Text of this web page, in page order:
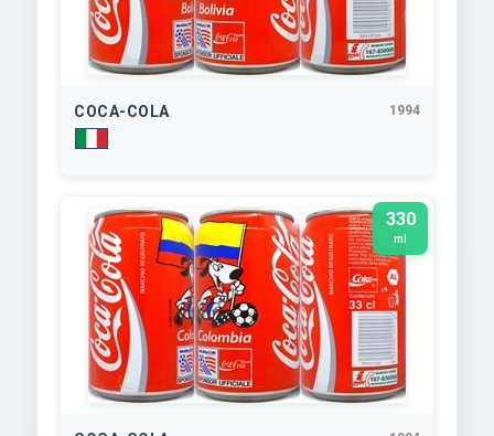
COCA-COLA 1994
330
ml